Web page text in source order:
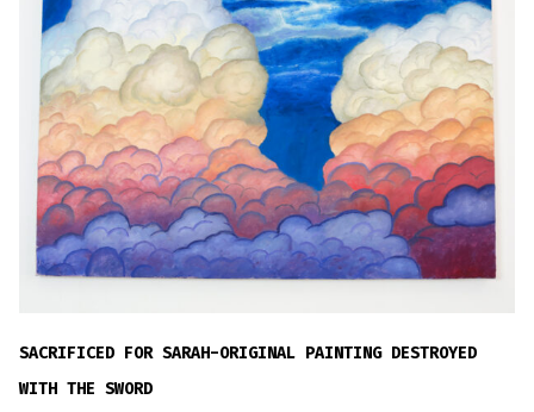
SACRIFICED FOR SARAH-ORIGINAL PAINTING DESTROYED
WITH THE SWORD